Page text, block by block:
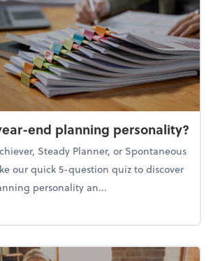
end planning personality?
Steady Planner, or Spontaneous
our quick 5-question quiz to discover
personality an...
your year-end planning personality?